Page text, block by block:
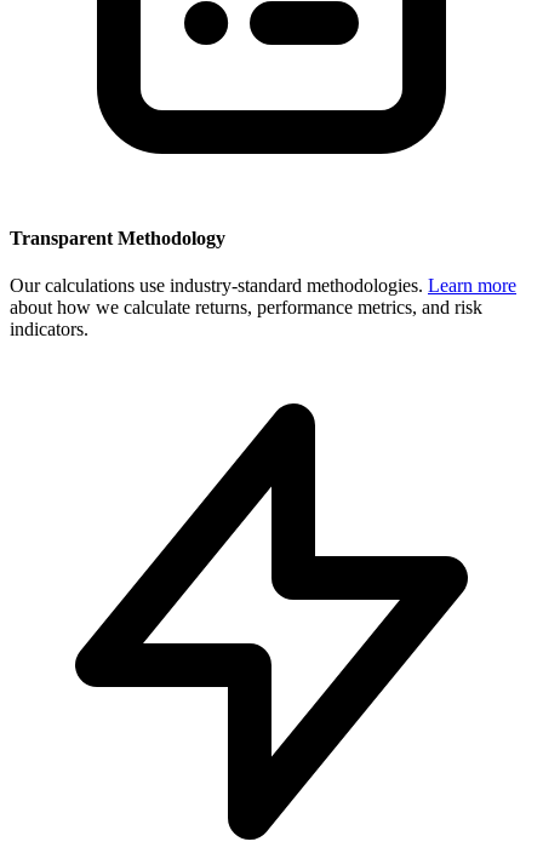
Transparent Methodology
Our calculations use industry-standard methodologies. Learn more
about how we calculate returns, performance metrics, and risk
indicators.